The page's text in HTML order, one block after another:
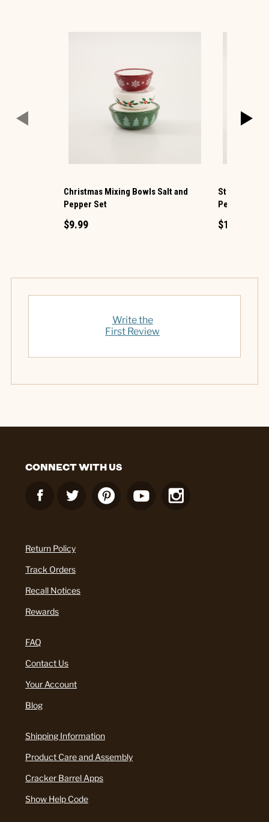
Christmas Mixing Bowls Salt and
Pepper Set
$9.99
Stockings
Pepper Set
$12.99
Write the
First Review
CONNECT WITH US
Return Policy
Track Orders
Recall Notices
Rewards
FAQ
Contact Us
Your Account
Blog
Shipping Information
Product Care and Assembly
Cracker Barrel Apps
Show Help Code